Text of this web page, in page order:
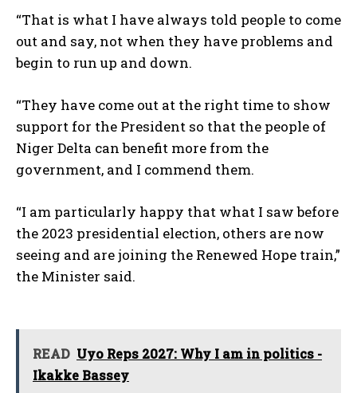
“That is what I have always told people to come
out and say, not when they have problems and
begin to run up and down.
“They have come out at the right time to show
support for the President so that the people of
Niger Delta can benefit more from the
government, and I commend them.
“I am particularly happy that what I saw before
the 2023 presidential election, others are now
seeing and are joining the Renewed Hope train,”
the Minister said.
READ Uyo Reps 2027: Why I am in politics -
Ikakke Bassey